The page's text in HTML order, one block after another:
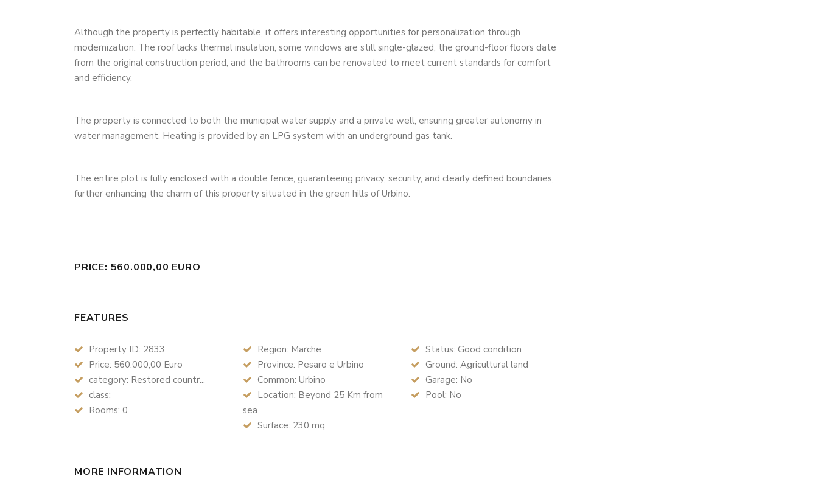
Although the property is perfectly habitable, it offers interesting opportunities for personalization through
modernization. The roof lacks thermal insulation, some windows are still single-glazed, the ground-floor floors date
from the original construction period, and the bathrooms can be renovated to meet current standards for comfort
and efficiency.
The property is connected to both the municipal water supply and a private well, ensuring greater autonomy in
water management. Heating is provided by an LPG system with an underground gas tank.
The entire plot is fully enclosed with a double fence, guaranteeing privacy, security, and clearly defined boundaries,
further enhancing the charm of this property situated in the green hills of Urbino.
PRICE: 560.000,00 EURO
FEATURES
Property ID: 2833
Price: 560.000,00 Euro
category: Restored countr...
class:
Rooms: 0
Region: Marche
Province: Pesaro e Urbino
Common: Urbino
Location: Beyond 25 Km from
sea
Surface: 230 mq
Status: Good condition
Ground: Agricultural land
Garage: No
Pool: No
MORE INFORMATION